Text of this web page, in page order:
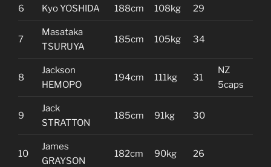
6 Kyo YOSHIDA 188cm 108kg 29
7
Masataka
TSURUYA
185cm 105kg 34
8
Jackson
HEMOPO
194cm 111kg 31
NZ
5caps
9
Jack
STRATTON
185cm 91kg 30
10
James
GRAYSON
182cm 90kg 26